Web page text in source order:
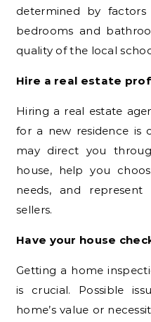
determined by
bedrooms and
quality of the local
Hire a real estate
Hiring a real estate
for a new residence is
may direct you
house, help you
needs, and
sellers.
Have your house
Getting a home
is crucial. Possible
home’s value or